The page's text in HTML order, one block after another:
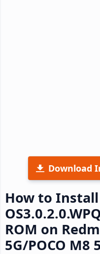
Download
How to Install
ROM on
5G/POCO M8